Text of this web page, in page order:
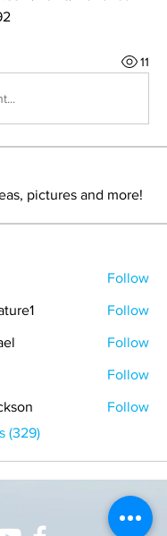
11
pictures and more!
Follow
Follow
Follow
Follow
Follow
(329)